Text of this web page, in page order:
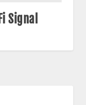
Signal